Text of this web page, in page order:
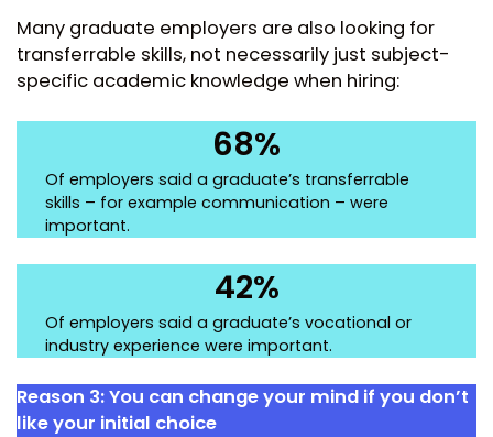
Many graduate employers are also looking for
transferrable skills, not necessarily just subject-
specific academic knowledge when hiring:
68%
Of employers said a graduate’s transferrable
skills – for example communication – were
important.
42%
Of employers said a graduate’s vocational or
industry experience were important.
Reason 3: You can change your mind if you don’t
like your initial choice